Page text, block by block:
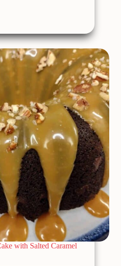
with Salted Caramel